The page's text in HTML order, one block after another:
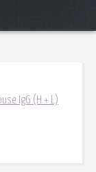
IgG (H + L)